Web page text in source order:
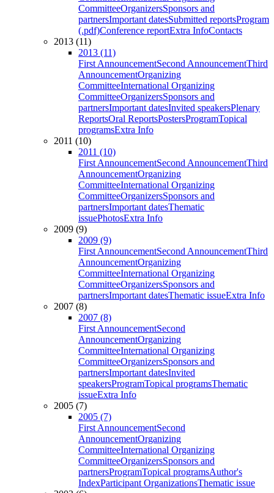
CommitteeOrganizersSponsors and
partnersImportant datesSubmitted reportsProgram
(.pdf)Conference reportExtra InfoContacts
2013 (11)
2013 (11)
First AnnouncementSecond AnnouncementThird
AnnouncementOrganizing
CommitteeInternational Organizing
CommitteeOrganizersSponsors and
partnersImportant datesInvited speakersPlenary
ReportsOral ReportsPostersProgramTopical
programsExtra Info
2011 (10)
2011 (10)
First AnnouncementSecond AnnouncementThird
AnnouncementOrganizing
CommitteeInternational Organizing
CommitteeOrganizersSponsors and
partnersImportant datesThematic
issuePhotosExtra Info
2009 (9)
2009 (9)
First AnnouncementSecond AnnouncementThird
AnnouncementOrganizing
CommitteeInternational Organizing
CommitteeOrganizersSponsors and
partnersImportant datesThematic issueExtra Info
2007 (8)
2007 (8)
First AnnouncementSecond
AnnouncementOrganizing
CommitteeInternational Organizing
CommitteeOrganizersSponsors and
partnersImportant datesInvited
speakersProgramTopical programsThematic
issueExtra Info
2005 (7)
2005 (7)
First AnnouncementSecond
AnnouncementOrganizing
CommitteeInternational Organizing
CommitteeOrganizersSponsors and
partnersProgramTopical programsAuthor's
IndexParticipant OrganizationsThematic issue